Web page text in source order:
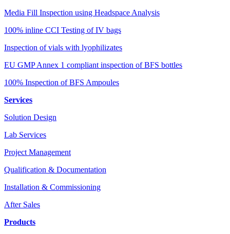
Media Fill Inspection using Headspace Analysis
100% inline CCI Testing of IV bags
Inspection of vials with lyophilizates
EU GMP Annex 1 compliant inspection of BFS bottles
100% Inspection of BFS Ampoules
Services
Solution Design
Lab Services
Project Management
Qualification & Documentation
Installation & Commissioning
After Sales
Products